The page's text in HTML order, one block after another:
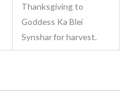
Thanksgiving to
Goddess Ka Blei
Synshar for harvest.